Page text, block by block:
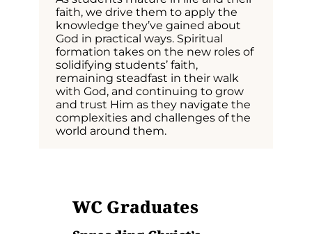
faith, we drive them to apply the
knowledge they’ve gained about
God in practical ways. Spiritual
formation takes on the new roles of
solidifying students’ faith,
remaining steadfast in their walk
with God, and continuing to grow
and trust Him as they navigate the
complexities and challenges of the
world around them.
WC Graduates